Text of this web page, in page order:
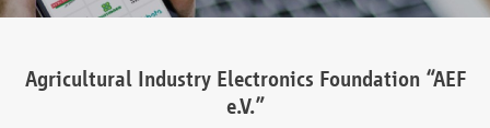
Agricultural Industry Electronics Foundation “AEF
e.V.”